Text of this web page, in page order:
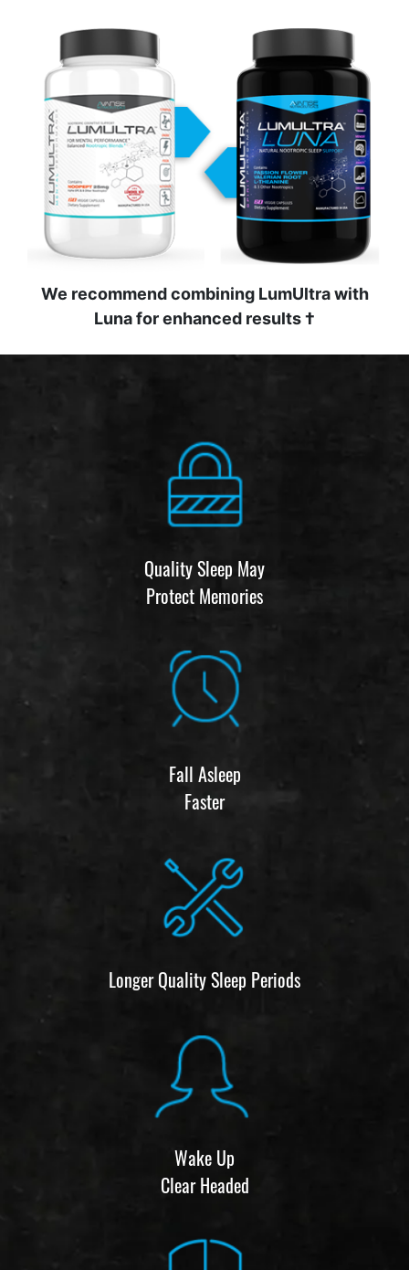
We recommend combining LumUltra with
Luna for enhanced results †
Quality Sleep May
Protect Memories
Fall Asleep
Faster
Longer Quality Sleep Periods
Wake Up
Clear Headed